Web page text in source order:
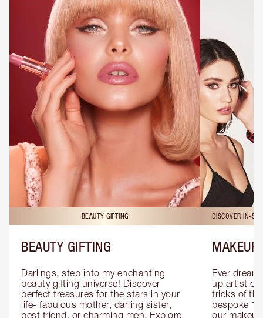
BEAUTY GIFTING
BEAUTY GIFTING
Darlings, step into my enchanting
beauty gifting universe! Discover
perfect treasures for the stars in your
life- fabulous mother, darling sister,
best friend, or charming men. Explore
DISCOVER IN-
MAKEUP
Ever
up artist or
tricks of
bespoke
our